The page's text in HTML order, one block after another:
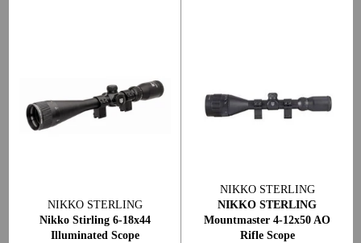
NIKKO STERLING
Nikko Stirling 6-18x44
Illuminated Scope
NIKKO STERLING
NIKKO STERLING
Mountmaster 4-12x50 AO
Rifle Scope